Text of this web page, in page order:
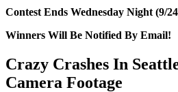
Contest Ends Wednesday Night (9/
Winners Will Be Notified By Email!
Crazy Crashes In
Camera Footage